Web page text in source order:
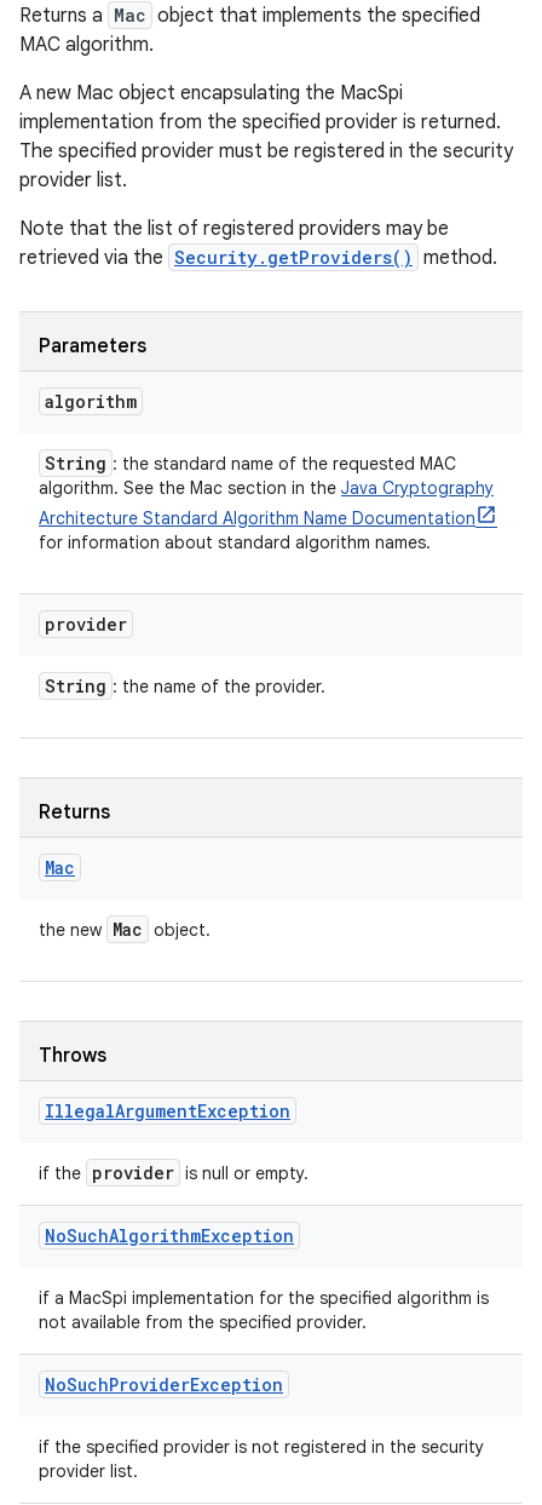
Returns a Mac object that implements the specified
MAC algorithm.
A new Mac object encapsulating the MacSpi
implementation from the specified provider is returned.
The specified provider must be registered in the security
provider list.
Note that the list of registered providers may be
retrieved via the Security.getProviders() method.
Parameters
algorithm
String : the standard name of the requested MAC
algorithm. See the Mac section in the Java Cryptography
Architecture Standard Algorithm Name Documentation
for information about standard algorithm names.
provider
String : the name of the provider.
Returns
Mac
the new Mac object.
Throws
IllegalArgumentException
if the provider is null or empty.
NoSuchAlgorithmException
if a MacSpi implementation for the specified algorithm is
not available from the specified provider.
NoSuchProviderException
if the specified provider is not registered in the security
provider list.